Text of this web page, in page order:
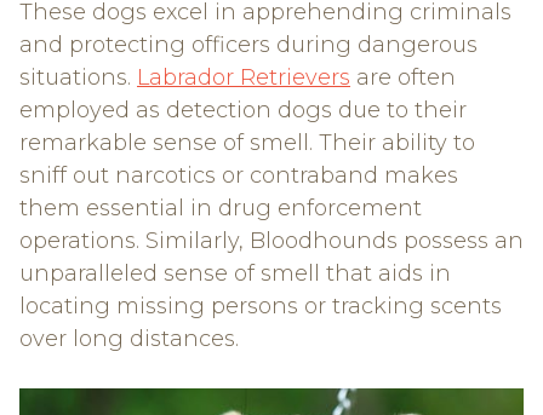
These dogs excel in apprehending criminals
and protecting officers during dangerous
situations. Labrador Retrievers are often
employed as detection dogs due to their
remarkable sense of smell. Their ability to
sniff out narcotics or contraband makes
them essential in drug enforcement
operations. Similarly, Bloodhounds possess an
unparalleled sense of smell that aids in
locating missing persons or tracking scents
over long distances.